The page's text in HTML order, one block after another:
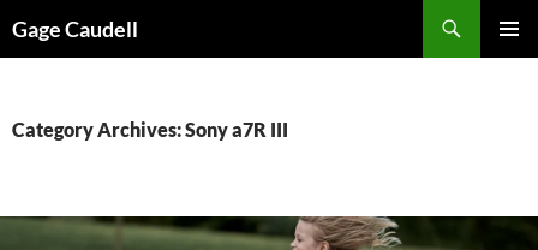
toGage Caudell
Category Archives: Sony a7R III